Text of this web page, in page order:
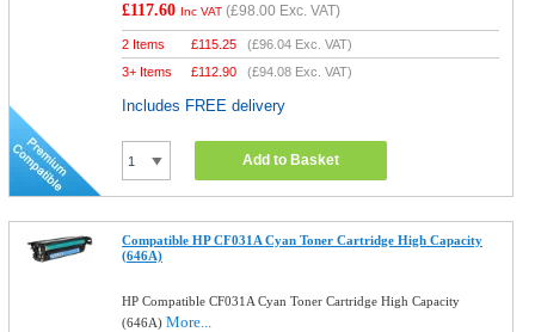
£117.60 Inc VAT (£98.00 Exc. VAT)
2 Items £115.25 (£96.04 Exc. VAT)
3+ Items
£112.90 (£94.08 Exc. VAT)
Includes FREE delivery
Add to Basket
Compatible HP CF031A Cyan Toner Cartridge High Capacity
(646A)
HP Compatible CF031A Cyan Toner Cartridge High Capacity
(646A)More...